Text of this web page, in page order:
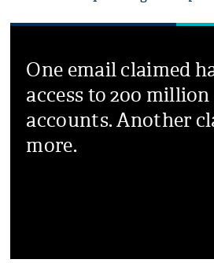
One email claimed
access to 200
accounts. Another
more.